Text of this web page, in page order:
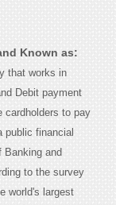
Known as:
that works in
Debit payment
cardholders to pay
public financial
and
to the survey
world's largest